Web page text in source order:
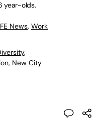
year-olds.
News, Work
,
, New City